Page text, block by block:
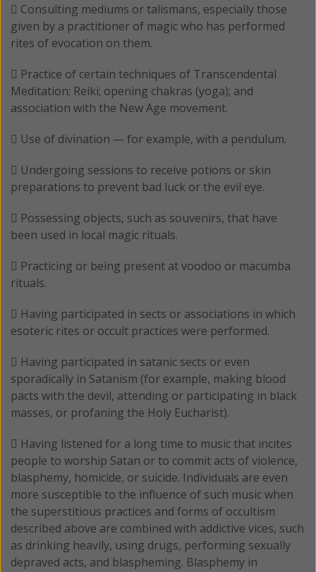
 Consulting mediums or talismans, especially those
given by a practitioner of magic who has performed
rites of evocation on them.
 Practice of certain techniques of Transcendental
Meditation; Reiki; opening chakras (yoga); and
association with the New Age movement.
 Use of divination — for example, with a pendulum.
 Undergoing sessions to receive potions or skin
preparations to prevent bad luck or the evil eye.
 Possessing objects, such as souvenirs, that have
been used in local magic rituals.
 Practicing or being present at voodoo or macumba
rituals.
 Having participated in sects or associations in which
esoteric rites or occult practices were performed.
 Having participated in satanic sects or even
sporadically in Satanism (for example, making blood
pacts with the devil, attending or participating in black
masses, or profaning the Holy Eucharist).
 Having listened for a long time to music that incites
people to worship Satan or to commit acts of violence,
blasphemy, homicide, or suicide. Individuals are even
more susceptible to the influence of such music when
the superstitious practices and forms of occultism
described above are combined with addictive vices, such
as drinking heavily, using drugs, performing sexually
depraved acts, and blaspheming. Blasphemy in